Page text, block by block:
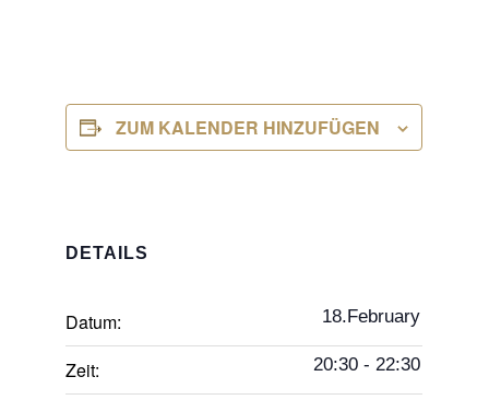
ZUM KALENDER HINZUFÜGEN
DETAILS
Datum: 18.February
Zeit: 20:30 - 22:30